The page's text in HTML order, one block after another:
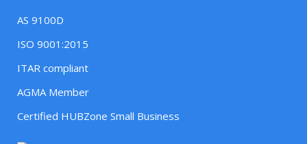
AS 9100D
ISO 9001:2015
ITAR compliant
AGMA Member
Certified HUBZone Small Business